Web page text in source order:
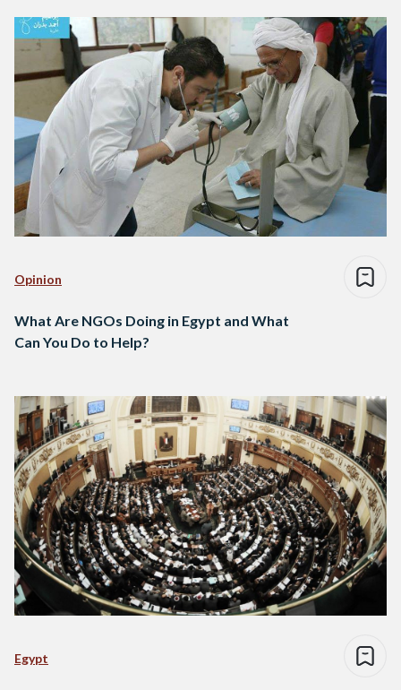
Opinion
What Are NGOs Doing in Egypt and What
Can You Do to Help?
Egypt